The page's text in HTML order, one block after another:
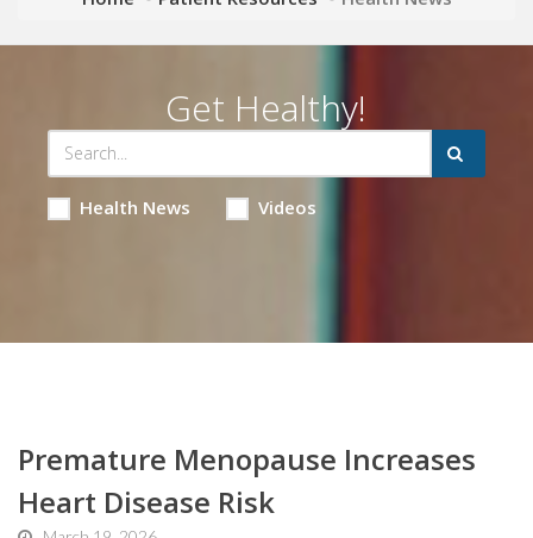
Get Healthy!
Health News Videos
Premature Menopause Increases
Heart Disease Risk